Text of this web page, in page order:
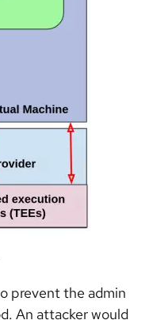
prevent the admin
An attacker would